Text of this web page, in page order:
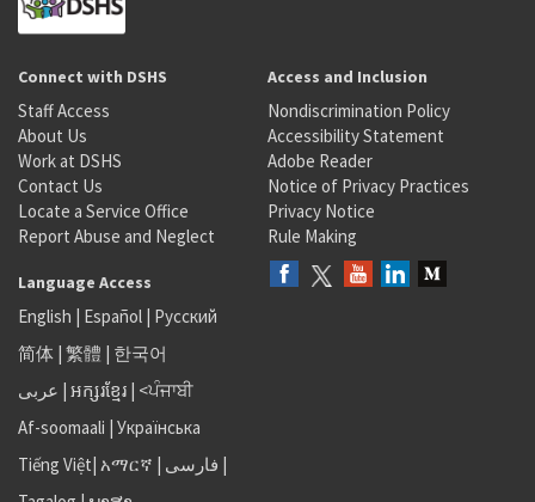
Connect with DSHS
Staff Access
About Us
Work at DSHS
Contact Us
Locate a Service Office
Report Abuse and Neglect
Access and Inclusion
Nondiscrimination Policy
Accessibility Statement
Adobe Reader
Notice of Privacy Practices
Privacy Notice
Rule Making
Language Access
English | Español | Русский
简体 | 繁體 | 한국어
عربى | អក្សរខ្មែរ | <ਪੰਜਾਬੀ
Af-soomaali | Українська
Tiếng Việt| አማርኛ | فارسی |